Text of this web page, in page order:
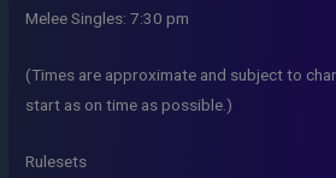
Melee Singles: 7:30 pm
(Times are approximate and subject to
start as on time as possible.)
Rulesets